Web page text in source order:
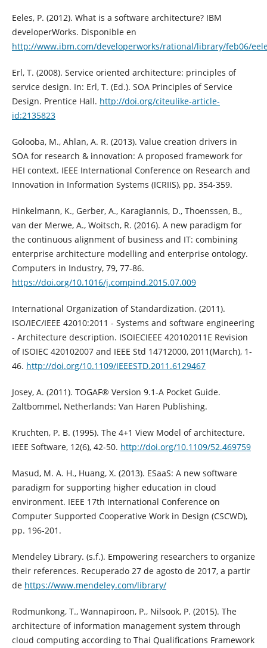
Eeles, P. (2012). What is a software architecture? IBM
developerWorks. Disponible en
http://www.ibm.com/developerworks/rational/library/feb06/
Erl, T. (2008). Service oriented architecture: principles of
service design. In: Erl, T. (Ed.). SOA Principles of Service
Design. Prentice Hall. http://doi.org/citeulike-article-
id:2135823
Golooba, M., Ahlan, A. R. (2013). Value creation drivers in
SOA for research & innovation: A proposed framework for
HEI context. IEEE International Conference on Research and
Innovation in Information Systems (ICRIIS), pp. 354-359.
Hinkelmann, K., Gerber, A., Karagiannis, D., Thoenssen, B.,
van der Merwe, A., Woitsch, R. (2016). A new paradigm for
the continuous alignment of business and IT: combining
enterprise architecture modelling and enterprise ontology.
Computers in Industry, 79, 77-86.
https://doi.org/10.1016/j.compind.2015.07.009
International Organization of Standardization. (2011).
ISO/IEC/IEEE 42010:2011 - Systems and software engineering
- Architecture description. ISOIECIEEE 420102011E Revision
of ISOIEC 420102007 and IEEE Std 14712000, 2011(March), 1-
46. http://doi.org/10.1109/IEEESTD.2011.6129467
Josey, A. (2011). TOGAF® Version 9.1-A Pocket Guide.
Zaltbommel, Netherlands: Van Haren Publishing.
Kruchten, P. B. (1995). The 4+1 View Model of architecture.
IEEE Software, 12(6), 42-50. http://doi.org/10.1109/52.469759
Masud, M. A. H., Huang, X. (2013). ESaaS: A new software
paradigm for supporting higher education in cloud
environment. IEEE 17th International Conference on
Computer Supported Cooperative Work in Design (CSCWD),
pp. 196-201.
Mendeley Library. (s.f.). Empowering researchers to organize
their references. Recuperado 27 de agosto de 2017, a partir
de https://www.mendeley.com/library/
Rodmunkong, T., Wannapiroon, P., Nilsook, P. (2015). The
architecture of information management system through
cloud computing according to Thai Qualifications Framework